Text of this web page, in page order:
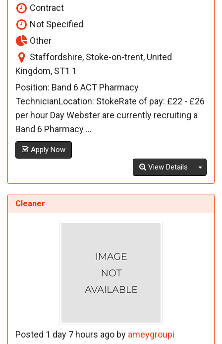
Contract
Not Specified
Other
Staffordshire, Stoke-on-trent, United
Kingdom, ST1 1
Position: Band 6 ACT Pharmacy
TechnicianLocation: StokeRate of pay: £22 - £26
per hour Day Webster are currently recruiting a
Band 6 Pharmacy ...
Apply Now
View Details
Cleaner
Posted 1 day 7 hours ago by ameygroupi